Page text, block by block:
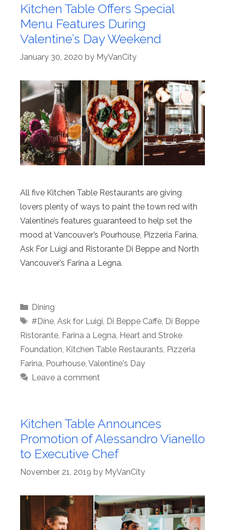
Kitchen Table Offers Special
Menu Features During
Valentine’s Day Weekend
January 30, 2020 by MyVanCity
All five Kitchen Table Restaurants are giving
lovers plenty of ways to paint the town red with
Valentine’s features guaranteed to help set the
mood at Vancouver’s Pourhouse, Pizzeria Farina,
Ask For Luigi and Ristorante Di Beppe and North
Vancouver’s Farina a Legna.
Categories
Dining
Tags
#Dine, Ask for Luigi Di Beppe Caffè, Di Beppe
Ristorante Farina a Legna Heart and Stroke
Foundation Kitchen Table Restaurants Pizzeria
Farina Pourhouse Valentine's Day
Leave a comment
Kitchen Table Announces
Promotion of Alessandro Vianello
to Executive Chef
November 21, 2019 by MyVanCity